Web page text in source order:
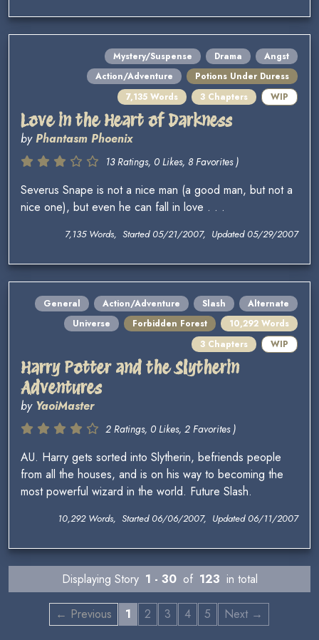
Mystery/Suspense Drama
Angst
Action/Adventure
Potions Under Duress
7,135 Words
3 Chapters WIP
Love in the Heart of Darkness
byPhantasm Phoenix
13 Ratings, 0 Likes, 8 Favorites )
Severus Snape is not a nice man (a good man, but not a
nice one), but even he can fall in love . . .
7,135 Words, Started 05/21/2007, Updated 05/29/2007
General Action/Adventure Slash
Alternate
Universe
Forbidden Forest
10,292 Words
3 Chapters
WIP
Harry Potter and the Slytherin
Adventures
by YaoiMaster
2 Ratings, 0 Likes, 2 Favorites )
AU. Harry gets sorted into Slytherin, befriends people
from all the houses, and is on his way to becoming the
most powerful wizard in the world. Future Slash.
10,292 Words, Started 06/06/2007, Updated 06/11/2007
Displaying Story 1 - 30 of 123 in total
← Previous 1 2 3 4 5 Next →